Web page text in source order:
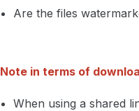
Are the files
Note in terms of
When using a shared